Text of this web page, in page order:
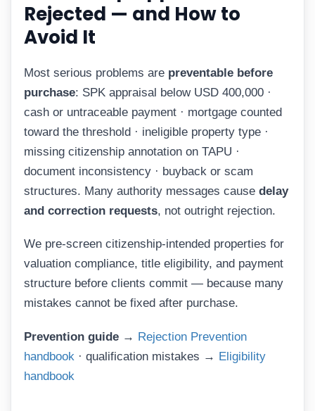
Rejected — and How to
Avoid It
Most serious problems are preventable before
purchase: SPK appraisal below USD 400,000 ·
cash or untraceable payment · mortgage counted
toward the threshold · ineligible property type ·
missing citizenship annotation on TAPU ·
document inconsistency · buyback or scam
structures. Many authority messages cause delay
and correction requests, not outright rejection.
We pre-screen citizenship-intended properties for
valuation compliance, title eligibility, and payment
structure before clients commit — because many
mistakes cannot be fixed after purchase.
Prevention guide → Rejection Prevention
handbook · qualification mistakes → Eligibility
handbook